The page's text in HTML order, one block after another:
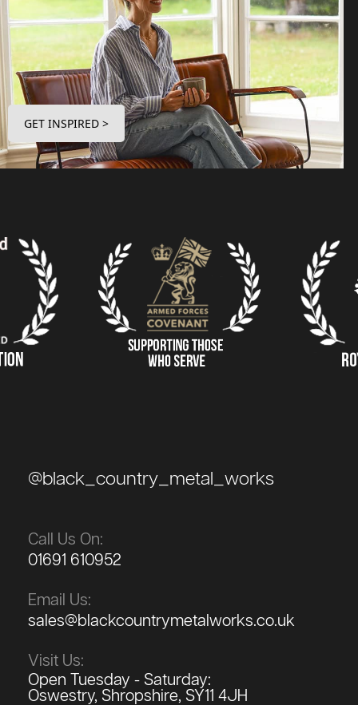
GET INSPIRED >
@black_country_metal_works
Call Us On:
01691 610952
Email Us:
sales@blackcountrymetalworks.co.uk
Visit Us:
Open Tuesday - Saturday:
Oswestry, Shropshire, SY11 4JH